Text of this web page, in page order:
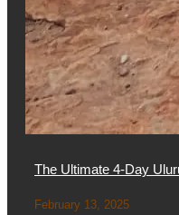
The Ultimate 4-Day
February 13, 2025